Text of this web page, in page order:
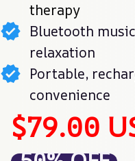
therapy
Bluetooth
relaxation
Portable,
convenience
$79.00